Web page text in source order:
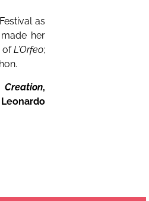
as
her
ofL’Orfeo;
Creation,